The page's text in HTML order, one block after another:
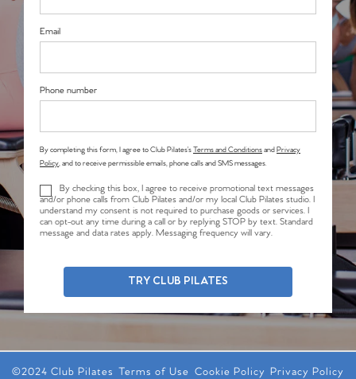
Email
Phone number
By completing this form, I agree to Club Pilates’sTerms and ConditionsandPrivacy
Policy, and to receive permissible emails, phone calls and SMS messages.
By checking this box, I agree to receive promotional text messages
and/or phone calls from Club Pilates and/or my local Club Pilates studio. I
understand my consent is not required to purchase goods or services. I
can opt-out any time during a call or by replying STOP by text. Standard
message and data rates apply. Messaging frequency will vary.
TRY CLUB PILATES
©2024 Club Pilates Terms of Use Cookie Policy Privacy Policy